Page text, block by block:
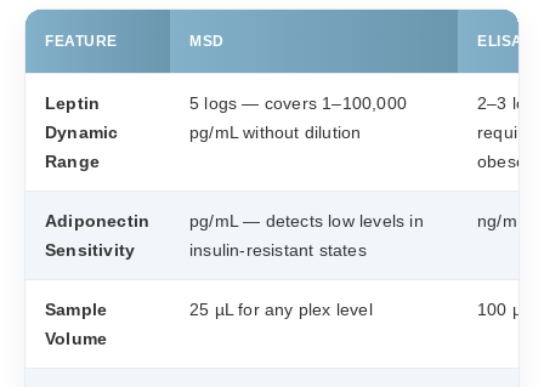
FEATURE MSD ELISA
Leptin
Dynamic
Range
5 logs — covers 1–100,000
pg/mL without dilution
2–3
require
obese
Adiponectin
Sensitivity
pg/mL — detects low levels in
insulin-resistant states
ng/mL
Sample
Volume
25 µL for any plex level 100 µL